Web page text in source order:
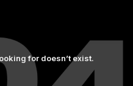
for doesn’t exist.